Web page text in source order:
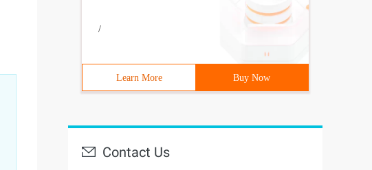
/
Learn More Buy Now
Contact Us